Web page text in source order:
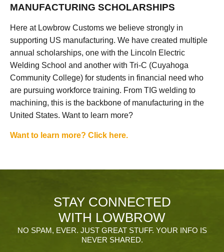
MANUFACTURING SCHOLARSHIPS
Here at Lowbrow Customs we believe strongly in
supporting US manufacturing. We have created multiple
annual scholarships, one with the Lincoln Electric
Welding School and another with Tri-C (Cuyahoga
Community College) for students in financial need who
are pursuing workforce training. From TIG welding to
machining, this is the backbone of manufacturing in the
United States. Want to learn more?
Want to learn more? Click here.
STAY CONNECTED
WITH LOWBROW
NO SPAM, EVER. JUST GREAT STUFF. YOUR INFO IS
NEVER SHARED.